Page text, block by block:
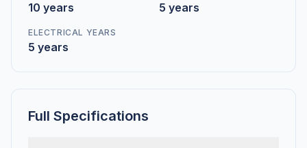
10 years 5 years
ELECTRICAL YEARS
5 years
Full Specifications